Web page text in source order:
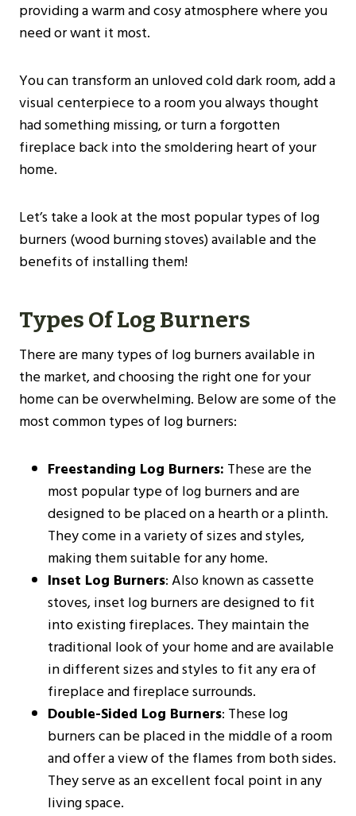
providing a warm and cosy atmosphere where you
need or want it most.
You can transform an unloved cold dark room, add a
visual centerpiece to a room you always thought
had something missing, or turn a forgotten
fireplace back into the smoldering heart of your
home.
Let’s take a look at the most popular types of log
burners (wood burning stoves) available and the
benefits of installing them!
Types Of Log Burners
There are many types of log burners available in
the market, and choosing the right one for your
home can be overwhelming. Below are some of the
most common types of log burners:
Freestanding Log Burners: These are the
most popular type of log burners and are
designed to be placed on a hearth or a plinth.
They come in a variety of sizes and styles,
making them suitable for any home.
Inset Log Burners: Also known as cassette
stoves, inset log burners are designed to fit
into existing fireplaces. They maintain the
traditional look of your home and are available
in different sizes and styles to fit any era of
fireplace and fireplace surrounds.
Double-Sided Log Burners: These log
burners can be placed in the middle of a room
and offer a view of the flames from both sides.
They serve as an excellent focal point in any
living space.